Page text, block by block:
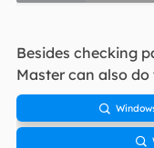
Besides checking
Master can also

